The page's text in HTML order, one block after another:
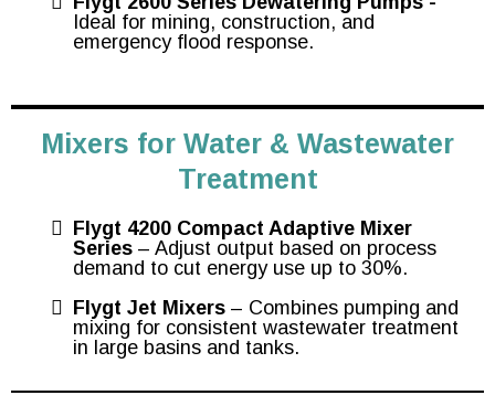
Ideal for mining, construction, and
emergency flood response.
Mixers for Water & Wastewater
Treatment
Flygt 4200 Compact Adaptive Mixer
Series – Adjust output based on process
demand to cut energy use up to 30%.
Flygt Jet Mixers – Combines pumping and
mixing for consistent wastewater treatment
in large basins and tanks.